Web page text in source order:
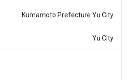
Kumamoto Prefecture Yu City
Yu City